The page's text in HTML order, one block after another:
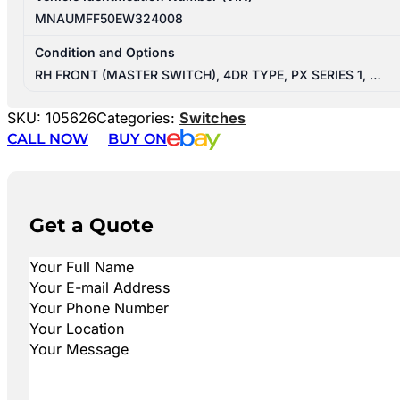
MNAUMFF50EW324008
Condition and Options
RH FRONT (MASTER SWITCH), 4DR TYPE, PX SERIES 1, …
SKU: 105626Categories: Switches
CALL NOW
BUY ON
Get a Quote